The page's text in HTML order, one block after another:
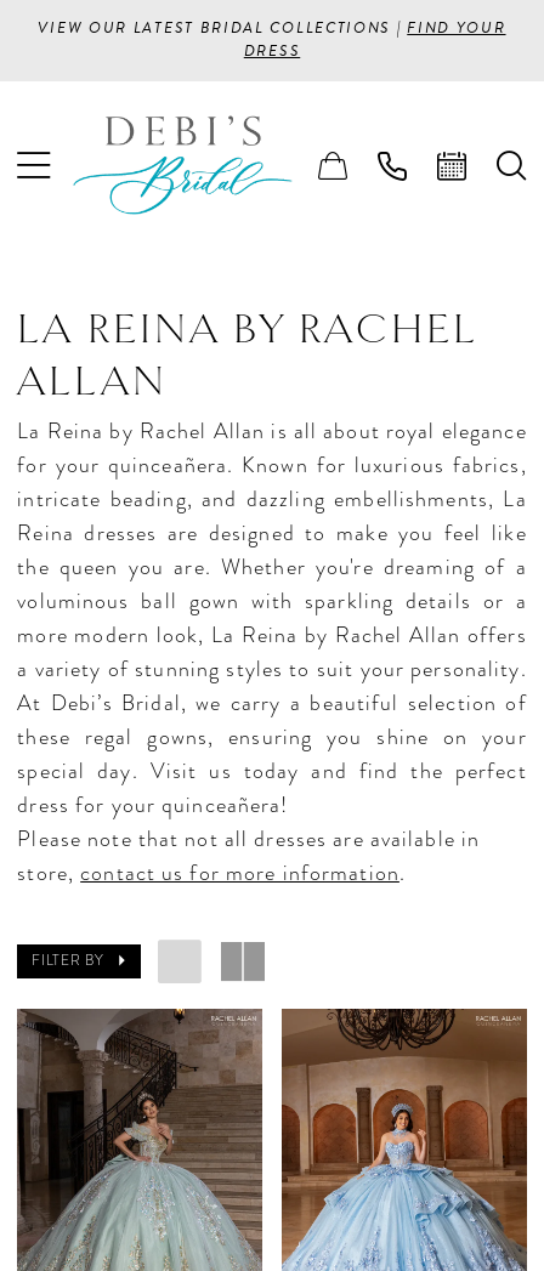
VIEW OUR LATEST BRIDAL COLLECTIONS |FIND YOUR
DRESS
LA REINA BY RACHEL
ALLAN
La Reina by Rachel Allan is all about royal elegance
for your quinceañera. Known for luxurious fabrics,
intricate beading, and dazzling embellishments, La
Reina dresses are designed to make you feel like
the queen you are. Whether you're dreaming of a
voluminous ball gown with sparkling details or a
more modern look, La Reina by Rachel Allan offers
a variety of stunning styles to suit your personality.
At Debi’s Bridal, we carry a beautiful selection of
these regal gowns, ensuring you shine on your
special day. Visit us today and find the perfect
dress for your quinceañera!
Please note that not all dresses are available in
store,contact us for more information.
FILTER BY